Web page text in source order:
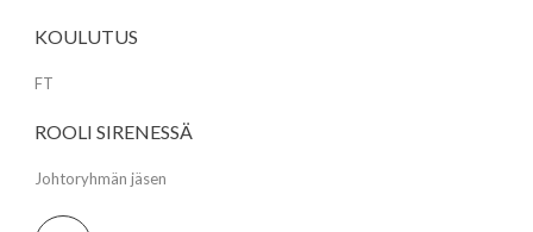
KOULUTUS
FT
ROOLI SIRENESSÄ
Johtoryhmän jäsen